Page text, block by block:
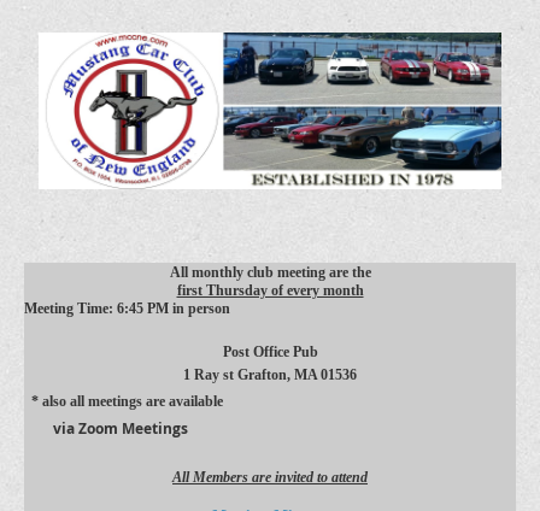
All monthly club meeting are the
first Thursday of every month
Meeting Time: 6:45 PM in person
Post Office Pub
1 Ray st Grafton, MA 01536
* also all meetings are available
via Zoom Meetings
All Members are invited to attend